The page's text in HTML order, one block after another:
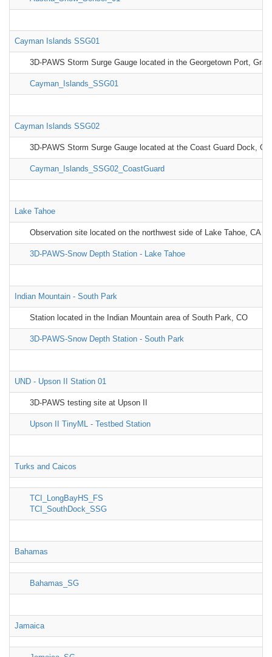
Cayman Islands SSG01
3D-PAWS Storm Surge Gauge located in the Georgetown Port,
Cayman_Islands_SSG01
Cayman Islands SSG02
3D-PAWS Storm Surge Gauge located at the Coast Guard Dock,
Cayman_Islands_SSG02_CoastGuard
Lake Tahoe
Observation site located on the northwest side of Lake Tahoe, CA
3D-PAWS-Snow Depth Station - Lake Tahoe
Indian Mountain - South Park
Station located in the Indian Mountain area of South Park, CO
3D-PAWS-Snow Depth Station - South Park
UND - Upson II Station 01
3D-PAWS testing site at Upson II
Upson II TinyML - Testbed Station
Turks and Caicos
TCI_LongBayHS_FS
TCI_SouthDock_SSG
Bahamas
Bahamas_SG
Jamaica